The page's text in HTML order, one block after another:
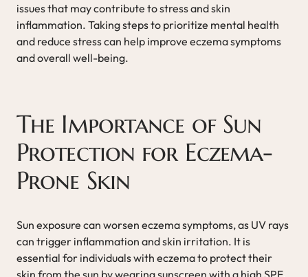
issues that may contribute to stress and skin
inflammation. Taking steps to prioritize mental health
and reduce stress can help improve eczema symptoms
and overall well-being.
The Importance of Sun
Protection for Eczema-
Prone Skin
Sun exposure can worsen eczema symptoms, as UV rays
can trigger inflammation and skin irritation. It is
essential for individuals with eczema to protect their